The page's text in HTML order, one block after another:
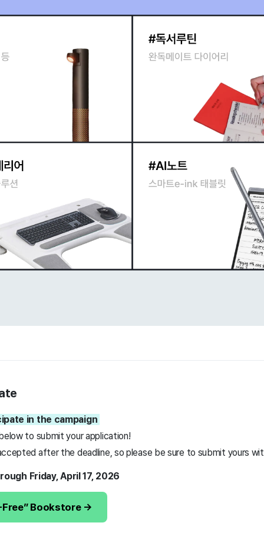
in the campaign
to submit your application!
after the deadline, so please be sure to submit yours
Friday, April 17, 2026
Bookstore →